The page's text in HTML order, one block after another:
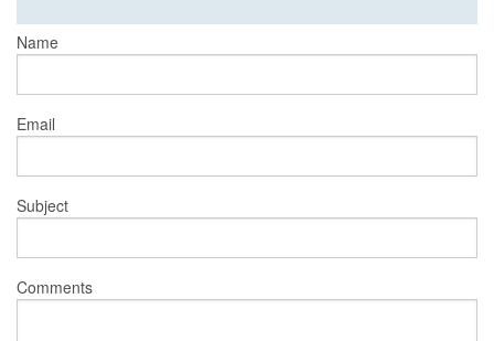
Name
Email
Subject
Comments